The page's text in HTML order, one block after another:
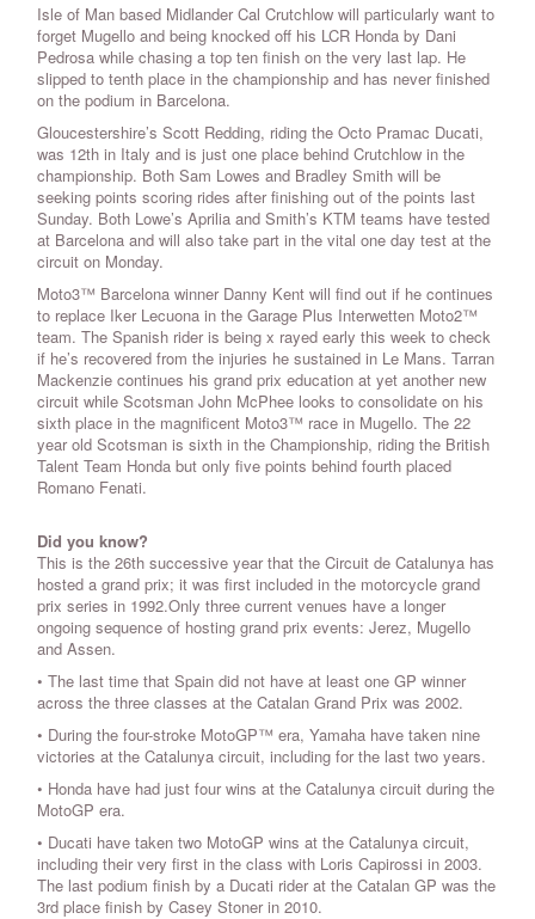
Isle of Man based Midlander Cal Crutchlow will particularly want to
forget Mugello and being knocked off his LCR Honda by Dani
Pedrosa while chasing a top ten finish on the very last lap. He
slipped to tenth place in the championship and has never finished
on the podium in Barcelona.
Gloucestershire’s Scott Redding, riding the Octo Pramac Ducati,
was 12th in Italy and is just one place behind Crutchlow in the
championship. Both Sam Lowes and Bradley Smith will be
seeking points scoring rides after finishing out of the points last
Sunday. Both Lowe’s Aprilia and Smith’s KTM teams have tested
at Barcelona and will also take part in the vital one day test at the
circuit on Monday.
Moto3™ Barcelona winner Danny Kent will find out if he continues
to replace Iker Lecuona in the Garage Plus Interwetten Moto2™
team. The Spanish rider is being x rayed early this week to check
if he’s recovered from the injuries he sustained in Le Mans. Tarran
Mackenzie continues his grand prix education at yet another new
circuit while Scotsman John McPhee looks to consolidate on his
sixth place in the magnificent Moto3™ race in Mugello. The 22
year old Scotsman is sixth in the Championship, riding the British
Talent Team Honda but only five points behind fourth placed
Romano Fenati.
Did you know?
This is the 26th successive year that the Circuit de Catalunya has
hosted a grand prix; it was first included in the motorcycle grand
prix series in 1992.Only three current venues have a longer
ongoing sequence of hosting grand prix events: Jerez, Mugello
and Assen.
• The last time that Spain did not have at least one GP winner
across the three classes at the Catalan Grand Prix was 2002.
• During the four-stroke MotoGP™ era, Yamaha have taken nine
victories at the Catalunya circuit, including for the last two years.
• Honda have had just four wins at the Catalunya circuit during the
MotoGP era.
• Ducati have taken two MotoGP wins at the Catalunya circuit,
including their very first in the class with Loris Capirossi in 2003.
The last podium finish by a Ducati rider at the Catalan GP was the
3rd place finish by Casey Stoner in 2010.